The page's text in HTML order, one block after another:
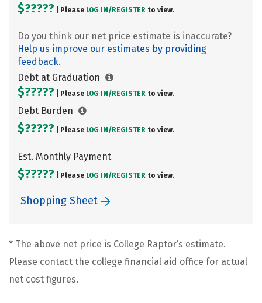
$????? | Please LOG IN/ REGISTER to view.
Do you think our net price estimate is inaccurate?
Help us improve our estimates by providing
feedback.
Debt at Graduation
$????? | Please LOG IN/ REGISTER to view.
Debt Burden
$????? | Please LOG IN/ REGISTER to view.
Est. Monthly Payment
$????? | Please LOG IN/ REGISTER to view.
Shopping Sheet
* The above net price is College Raptor’s estimate.
Please contact the college financial aid office for actual
net cost figures.